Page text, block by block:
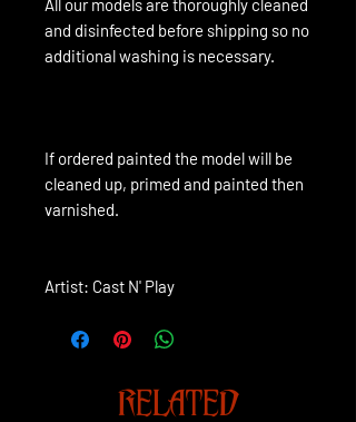
All our models are thoroughly cleaned
and disinfected before shipping so no
additional washing is necessary.
If ordered painted the model will be
cleaned up, primed and painted then
varnished.
Artist: Cast N' Play
RELATED